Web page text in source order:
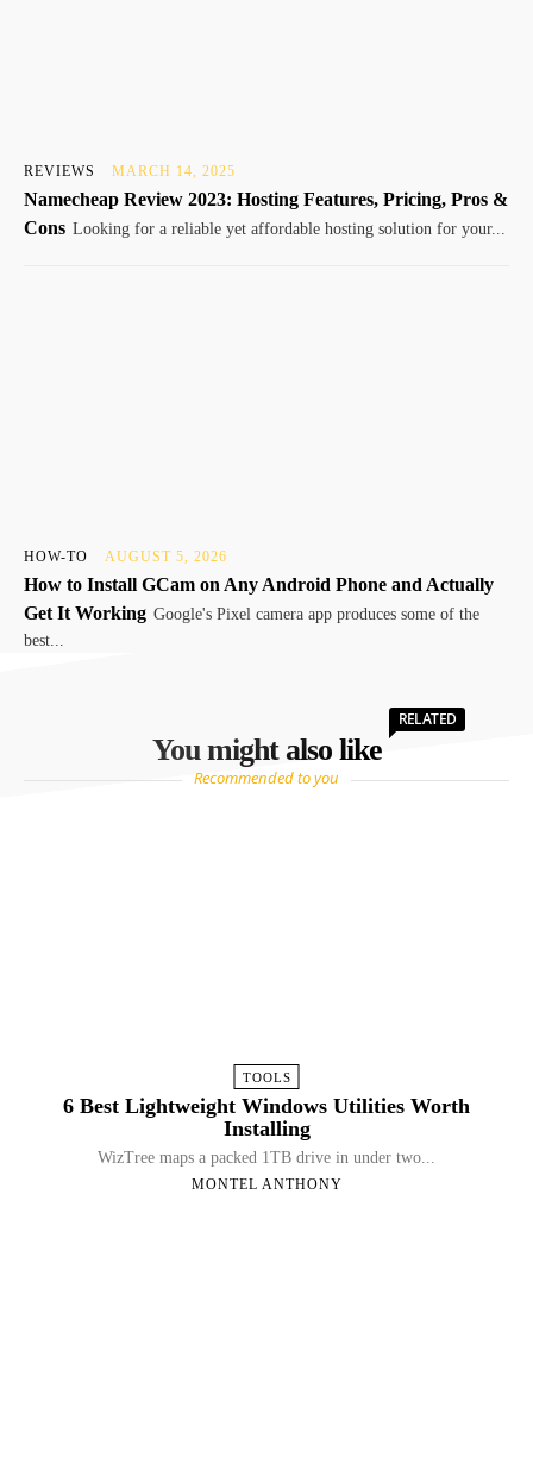
REVIEWS MARCH 14, 2025
Namecheap Review 2023: Hosting Features, Pricing, Pros &
Cons Looking for a reliable yet affordable hosting solution for your...
HOW-TO AUGUST 5, 2026
How to Install GCam on Any Android Phone and Actually
Get It Working Google's Pixel camera app produces some of the
best...
You might also like
RELATED
Recommended to you
TOOLS
6 Best Lightweight Windows Utilities Worth
Installing
WizTree maps a packed 1TB drive in under two...
MONTEL ANTHONY